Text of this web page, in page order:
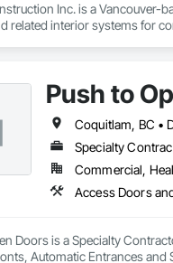
Inc. is a Vancouver-
related interior systems for
to delivering clean,
a dependable trade partner
Push to
Specialty
Commercial,
Doors is a Specialty
Automatic Entrances and